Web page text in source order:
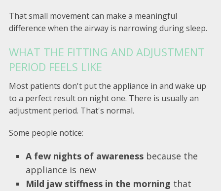
That small movement can make a meaningful
difference when the airway is narrowing during sleep.
WHAT THE FITTING AND ADJUSTMENT
PERIOD FEELS LIKE
Most patients don't put the appliance in and wake up
to a perfect result on night one. There is usually an
adjustment period. That's normal.
Some people notice:
A few nights of awareness because the
appliance is new
Mild jaw stiffness in the morning that